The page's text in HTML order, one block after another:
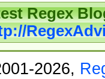
Regex
2026,